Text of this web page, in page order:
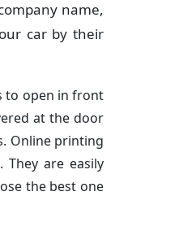
name,
car by their
to open in front
at the door
Online printing
are easily
the best one